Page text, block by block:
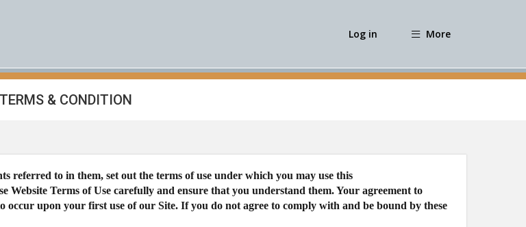
Log in More
TERMS & CONDITION
referred to in them, set out the terms of use under which you may use this
Website Terms of Use carefully and ensure that you understand them. Your agreement to
occur upon your first use of our Site. If you do not agree to comply with and be bound by these